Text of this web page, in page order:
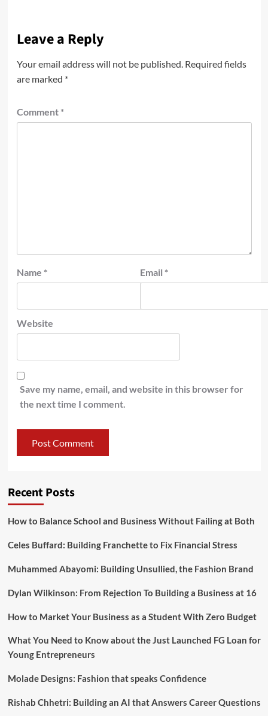
Leave a Reply
Your email address will not be published. Required fields
are marked *
Comment *
Name * Email *
Website
Save my name, email, and website in this browser for
the next time I comment.
Recent Posts
How to Balance School and Business Without Failing at Both
Celes Buffard: Building Franchette to Fix Financial Stress
Muhammed Abayomi: Building Unsullied, the Fashion Brand
Dylan Wilkinson: From Rejection To Building a Business at 16
How to Market Your Business as a Student With Zero Budget
What You Need to Know about the Just Launched FG Loan for
Young Entrepreneurs
Molade Designs: Fashion that speaks Confidence
Rishab Chhetri: Building an AI that Answers Career Questions